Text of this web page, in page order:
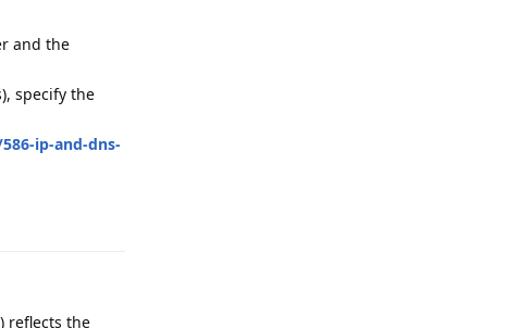
and the
specify the
ip-and-dns-
reflects the